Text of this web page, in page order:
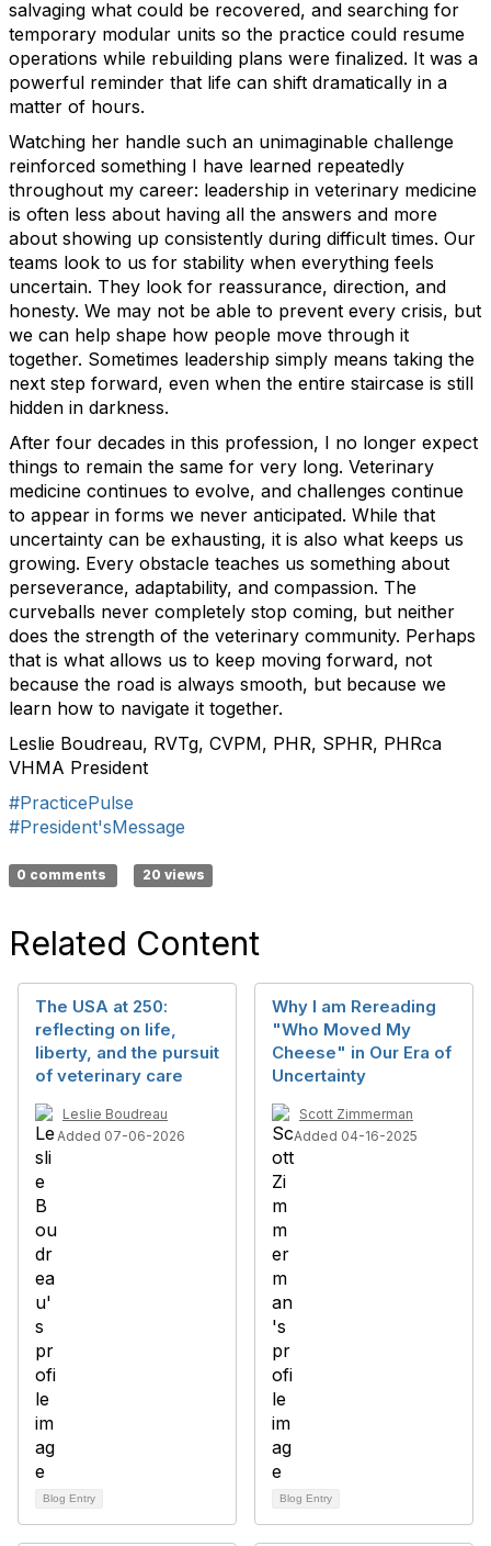
salvaging what could be recovered, and searching for
temporary modular units so the practice could resume
operations while rebuilding plans were finalized. It was a
powerful reminder that life can shift dramatically in a
matter of hours.
Watching her handle such an unimaginable challenge
reinforced something I have learned repeatedly
throughout my career: leadership in veterinary medicine
is often less about having all the answers and more
about showing up consistently during difficult times. Our
teams look to us for stability when everything feels
uncertain. They look for reassurance, direction, and
honesty. We may not be able to prevent every crisis, but
we can help shape how people move through it
together. Sometimes leadership simply means taking the
next step forward, even when the entire staircase is still
hidden in darkness.
After four decades in this profession, I no longer expect
things to remain the same for very long. Veterinary
medicine continues to evolve, and challenges continue
to appear in forms we never anticipated. While that
uncertainty can be exhausting, it is also what keeps us
growing. Every obstacle teaches us something about
perseverance, adaptability, and compassion. The
curveballs never completely stop coming, but neither
does the strength of the veterinary community. Perhaps
that is what allows us to keep moving forward, not
because the road is always smooth, but because we
learn how to navigate it together.
Leslie Boudreau, RVTg, CVPM, PHR, SPHR, PHRca
VHMA President
#PracticePulse
#President'sMessage
0 comments 20 views
Related Content
The USA at 250:
reflecting on life,
liberty, and the pursuit
of veterinary care
Leslie Boudreau
Added 07-06-2026
Blog Entry
Why I am Rereading
"Who Moved My
Cheese" in Our Era of
Uncertainty
Scott Zimmerman
Added 04-16-2025
Blog Entry